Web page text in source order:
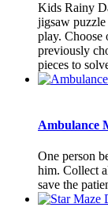
Kids Rainy
jigsaw puzzle
play. Choose
previously
pieces to
Ambulance
One person
him. Collect
save the